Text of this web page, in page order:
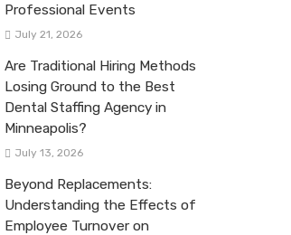
Professional Events
July 21, 2026
Are Traditional Hiring Methods
Losing Ground to the Best
Dental Staffing Agency in
Minneapolis?
July 13, 2026
Beyond Replacements:
Understanding the Effects of
Employee Turnover on